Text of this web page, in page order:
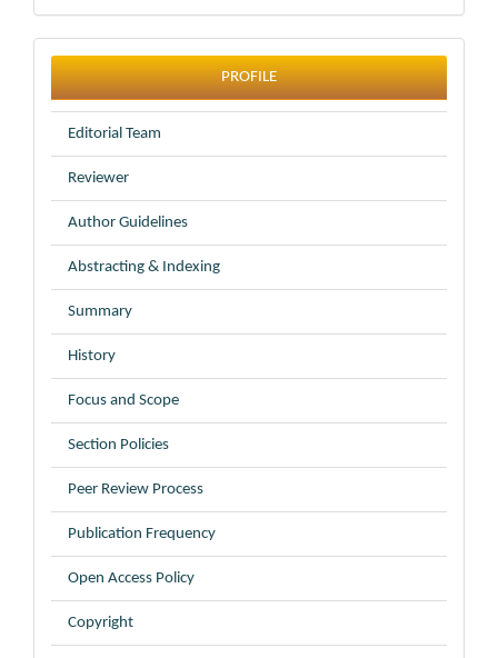
profile
PROFILE
Editorial Team
Reviewer
Author Guidelines
Abstracting & Indexing
Summary
History
Focus and Scope
Section Policies
Peer Review Process
Publication Frequency
Open Access Policy
Copyright